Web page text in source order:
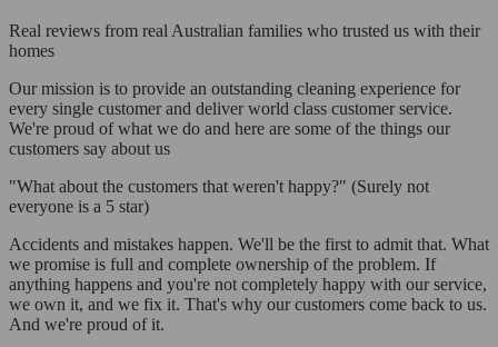
Real reviews from real Australian families who trusted us with their
homes
Our mission is to provide an outstanding cleaning experience for
every single customer and deliver world class customer service.
We're proud of what we do and here are some of the things our
customers say about us
"What about the customers that weren't happy?" (Surely not
everyone is a 5 star)
Accidents and mistakes happen. We'll be the first to admit that. What
we promise is full and complete ownership of the problem. If
anything happens and you're not completely happy with our service,
we own it, and we fix it. That's why our customers come back to us.
And we're proud of it.